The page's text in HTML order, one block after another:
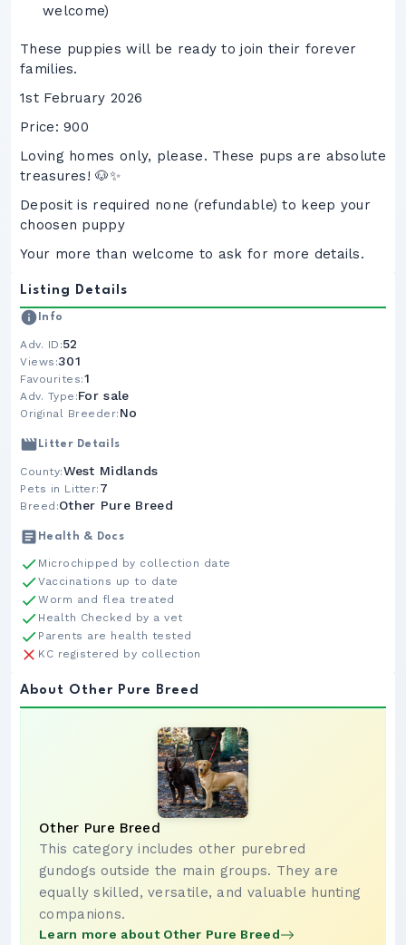
welcome)
These puppies will be ready to join their forever
families.
1st February 2026
Price: 900
Loving homes only, please. These pups are absolute
treasures! 🐶✨
Deposit is required none (refundable) to keep your
choosen puppy
Your more than welcome to ask for more details.
Listing Details
Info
Adv. ID:52
Views:301
Favourites:1
Adv. Type:For sale
Original Breeder: No
Litter Details
County:West Midlands
Pets in Litter: 7
Breed:Other Pure Breed
Health & Docs
Microchipped by collection date
Vaccinations up to date
Worm and flea treated
Health Checked by a vet
Parents are health tested
KC registered by collection
About Other Pure Breed
Other Pure Breed
This category includes other purebred
gundogs outside the main groups. They are
equally skilled, versatile, and valuable hunting
companions.
Learn more about Other Pure Breed